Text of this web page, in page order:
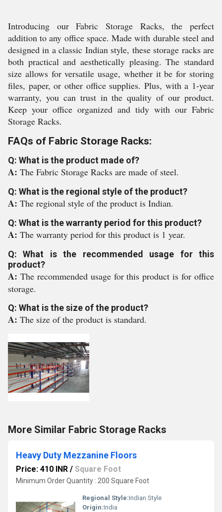
Introducing our Fabric Storage Racks, the perfect
addition to any office space. Made with durable steel and
designed in a classic Indian style, these storage racks are
both practical and aesthetically pleasing. The standard
size allows for versatile usage, whether it be for storing
files, paper, or other office supplies. Plus, with a 1-year
warranty, you can trust in the quality of our product.
Keep your office organized and tidy with our Fabric
Storage Racks.
FAQs of Fabric Storage Racks:
Q: What is the product made of?
A: The Fabric Storage Racks are made of steel.
Q: What is the regional style of the product?
A: The regional style of the product is Indian.
Q: What is the warranty period for this product?
A: The warranty period for this product is 1 year.
Q: What is the recommended usage for this
product?
A: The recommended usage for this product is for office
storage.
Q: What is the size of the product?
A: The size of the product is standard.
More Similar Fabric Storage Racks
Heavy Duty Mezzanine Floors
Price: 410 INR / Square Foot
Minimum Order Quantity : 200 Square Foot
Regional Style:Indian Style
Origin:India